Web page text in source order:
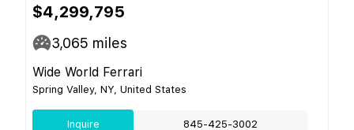
$4,299,795
3,065 miles
Wide World Ferrari
Spring Valley, NY, United States
Inquire 845-425-3002